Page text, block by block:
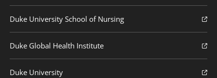
Duke University School of Nursing
Duke Global Health Institute
Duke University